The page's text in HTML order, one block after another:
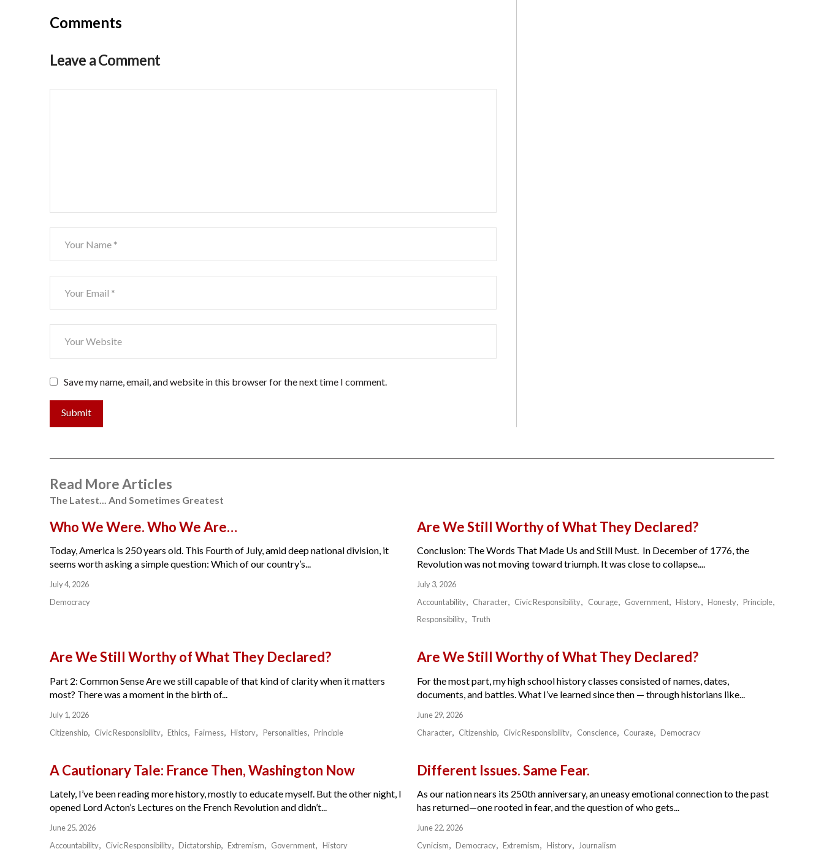
Comments
Leave a Comment
Save my name, email, and website in this browser for the next time I comment.
Submit
Read More Articles
The Latest... And Sometimes Greatest
Who We Were. Who We Are…
Today, America is 250 years old. This Fourth of July, amid deep national division, it
seems worth asking a simple question: Which of our country’s...
July 4, 2026
Democracy
Are We Still Worthy of What They Declared?
Conclusion: The Words That Made Us and Still Must. In December of 1776, the
Revolution was not moving toward triumph. It was close to collapse....
July 3, 2026
Accountability
Character Civic Responsibility Courage Government History Honesty
Principle
Responsibility
Truth
Are We Still Worthy of What They Declared?
Part 2: Common Sense Are we still capable of that kind of clarity when it matters
most? There was a moment in the birth of...
July 1, 2026
Citizenship
Civic Responsibility Ethics Fairness History Personalities Principle
Are We Still Worthy of What They Declared?
For the most part, my high school history classes consisted of names, dates,
documents, and battles. What I’ve learned since then — through historians like...
June 29, 2026
Character
Citizenship Civic Responsibility Conscience Courage Democracy
A Cautionary Tale: France Then, Washington Now
Lately, I’ve been reading more history, mostly to educate myself. But the other night, I
opened Lord Acton’s Lectures on the French Revolution and didn’t...
June 25, 2026
Accountability
Civic Responsibility Dictatorship Extremism Government History
Different Issues. Same Fear.
As our nation nears its 250th anniversary, an uneasy emotional connection to the past
has returned—one rooted in fear, and the question of who gets...
June 22, 2026
Cynicism
Democracy Extremism History Journalism